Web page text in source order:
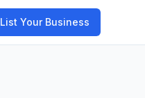
List Your Business